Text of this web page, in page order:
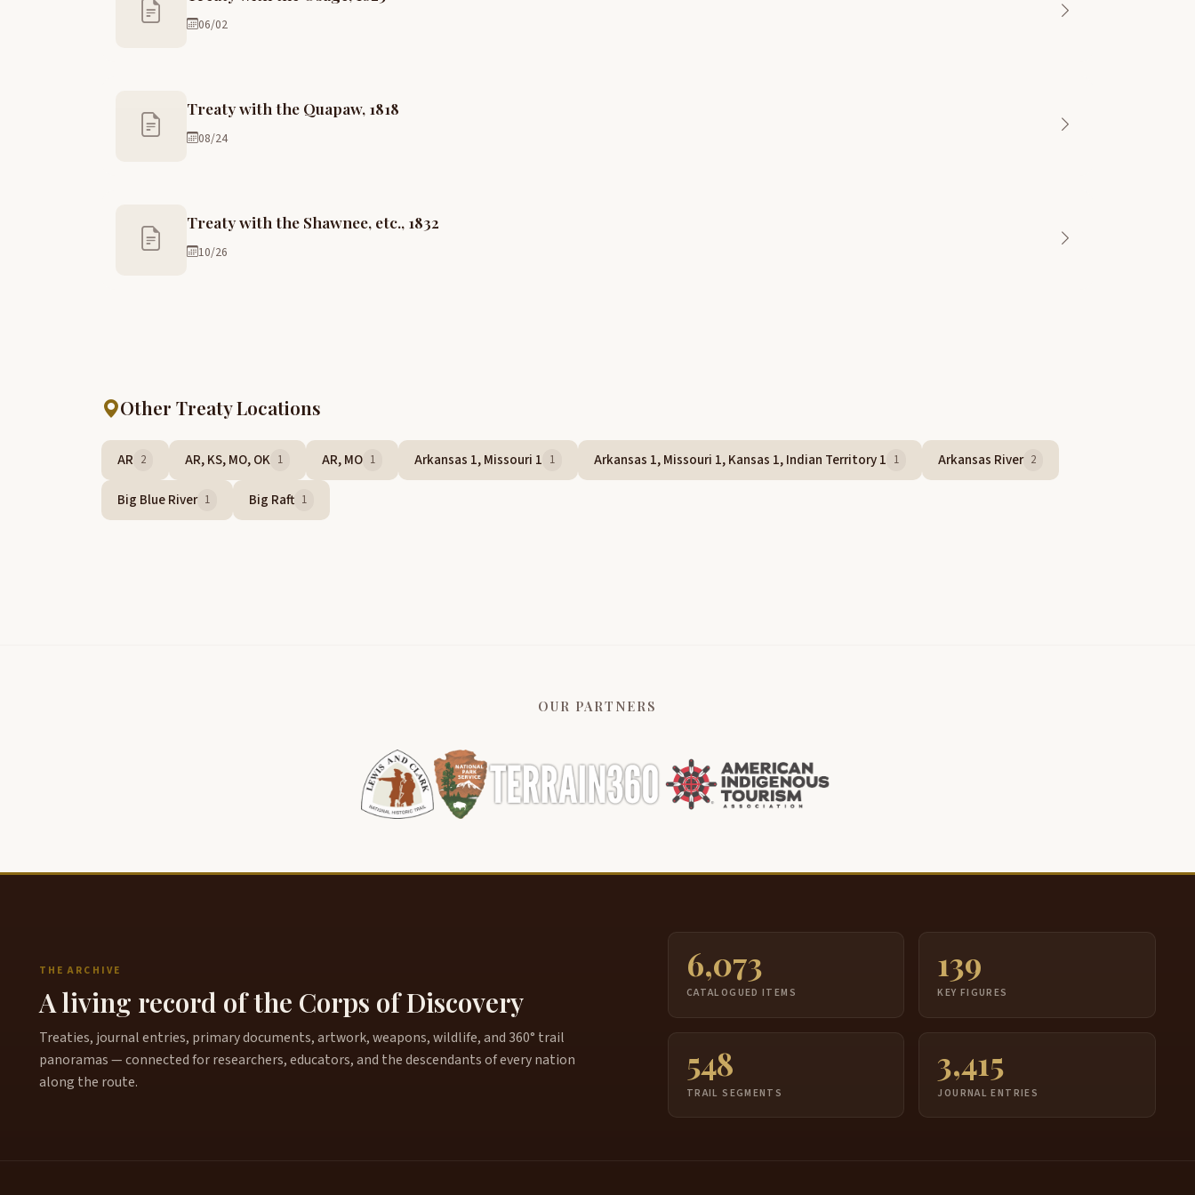
06/02
Treaty with the Quapaw, 1818
08/24
Treaty with the Shawnee, etc., 1832
10/26
Other Treaty Locations
AR 2 AR, KS, MO, OK 1 AR, MO 1 Arkansas 1, Missouri 1 1 Arkansas 1, Missouri 1, Kansas 1, Indian Territory 1 1 Arkansas River 2
Big Blue River 1 Big Raft 1
OUR PARTNERS
THE ARCHIVE
A living record of the Corps of Discovery
Treaties, journal entries, primary documents, artwork, weapons, wildlife, and 360° trail
panoramas — connected for researchers, educators, and the descendants of every nation
along the route.
6,073
CATALOGUED ITEMS
139
KEY FIGURES
548
TRAIL SEGMENTS
3,415
JOURNAL ENTRIES